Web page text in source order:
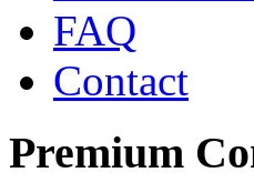
FAQ
Contact
Premium